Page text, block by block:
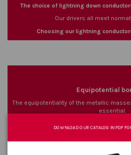
The choice of lightning down
Our drivers all meet
Choosing our lightning
Equipotential
The equipotentiality of the metallic
essential.
DOWNLOAD OUR CATALOG IN PDF